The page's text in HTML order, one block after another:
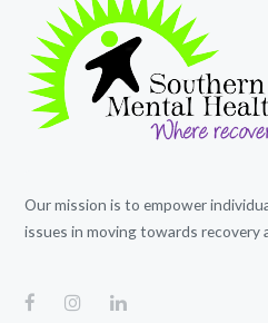
Our mission is to empower
issues in moving towards recovery